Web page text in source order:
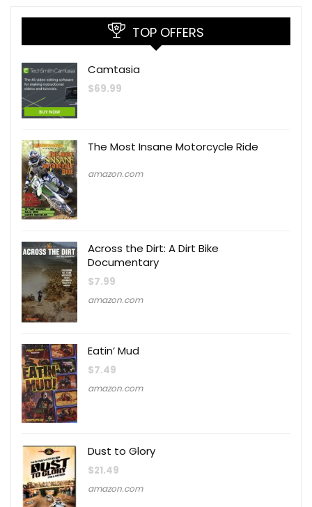
TOP OFFERS
Camtasia
$69.99
The Most Insane Motorcycle Ride
amazon.com
Across the Dirt: A Dirt Bike
Documentary
$7.99
amazon.com
Eatin’ Mud
$7.49
amazon.com
Dust to Glory
$21.49
amazon.com